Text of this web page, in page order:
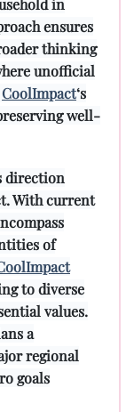
ensures
thinking
unofficial
CoolImpact‘s
well-
direction
With current
of
to diverse
values.
a
regional
goals